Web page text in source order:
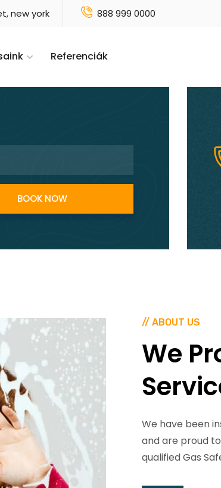
new york 888 999 0000
Referenciák
BOOK NOW
// ABOUT US
We
We have been
and are proud
qualified Gas